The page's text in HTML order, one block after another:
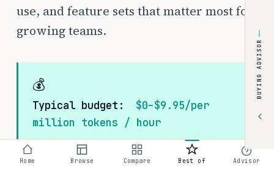
use, and feature sets that matter most for
growing teams.
💰
Typical budget:
$0–$9.95/per
million tokens / hour
BUYING ADVISOR
Home Browse Compare Best of Advisor